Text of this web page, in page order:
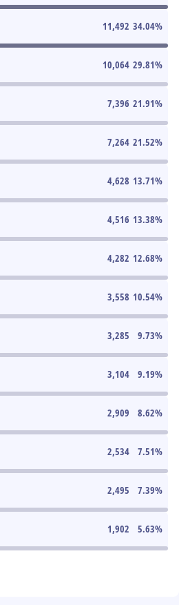
11,492 34.04%
10,064 29.81%
7,396 21.91%
7,264 21.52%
4,628 13.71%
4,516 13.38%
4,282 12.68%
3,558 10.54%
3,285 9.73%
3,104 9.19%
2,909 8.62%
2,534 7.51%
2,495 7.39%
1,902 5.63%